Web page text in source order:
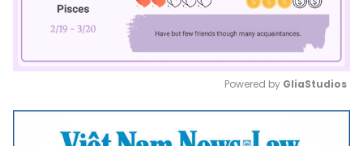
Mute
Powered by GliaStudios